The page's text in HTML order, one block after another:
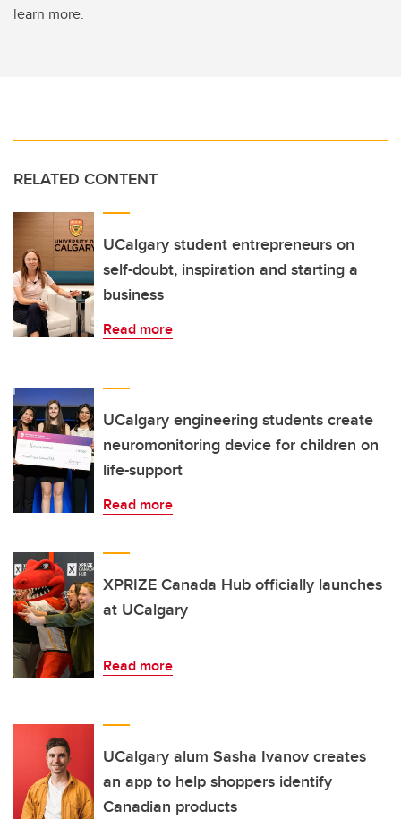
learn more.
RELATED CONTENT
UCalgary student entrepreneurs on
self-doubt, inspiration and starting a
business
Read more
UCalgary engineering students create
neuromonitoring device for children on
life-support
Read more
XPRIZE Canada Hub officially launches
at UCalgary
Read more
UCalgary alum Sasha Ivanov creates
an app to help shoppers identify
Canadian products